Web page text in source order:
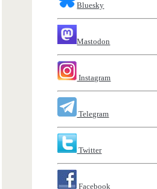
Bluesky
Mastodon
Instagram
Telegram
Twitter
Facebook